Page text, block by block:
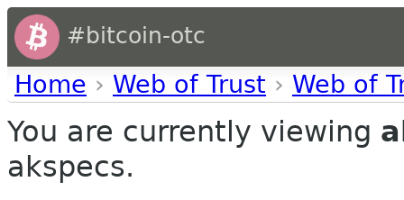
#bitcoin-otc
Home › Web of Trust › Web of
You are currently viewing
akspecs.